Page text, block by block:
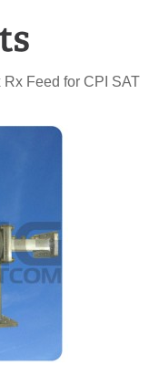
Feed for CPI SAT